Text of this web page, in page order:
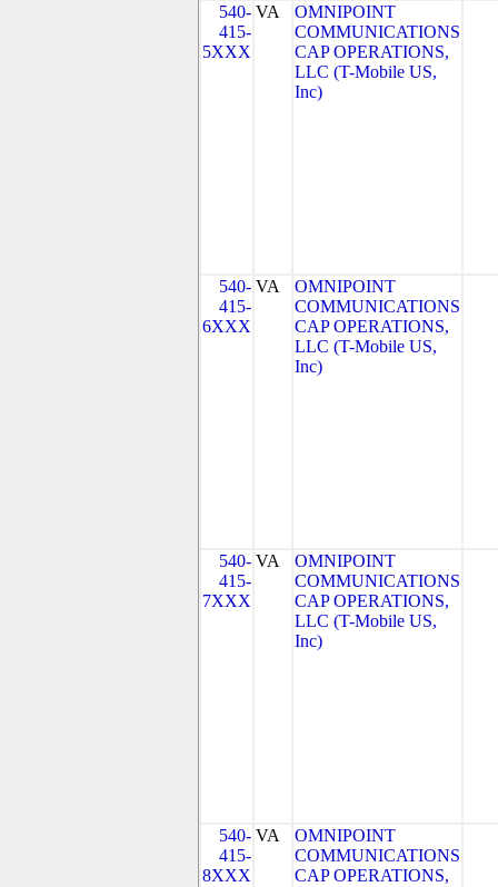
540-
415-
5XXX
VA
OMNIPOINT
COMMUNICATIONS
CAP OPERATIONS,
LLC (T-Mobile US,
Inc)
540-
415-
6XXX
VA
OMNIPOINT
COMMUNICATIONS
CAP OPERATIONS,
LLC (T-Mobile US,
Inc)
540-
415-
7XXX
VA
OMNIPOINT
COMMUNICATIONS
CAP OPERATIONS,
LLC (T-Mobile US,
Inc)
540-
415-
8XXX
VA
OMNIPOINT
COMMUNICATIONS
CAP OPERATIONS,